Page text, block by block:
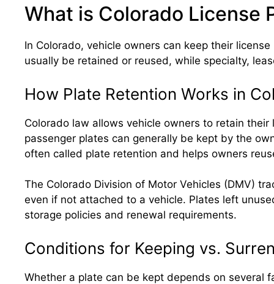
What is Colorado License
In Colorado, vehicle owners can keep their
usually be retained or reused, while specialty,
How Plate Retention Works in
Colorado law allows vehicle owners to retain
passenger plates can generally be kept by the
often called plate retention and helps owners
The Colorado Division of Motor Vehicles (DMV)
even if not attached to a vehicle. Plates left
storage policies and renewal requirements.
Conditions for Keeping vs.
Whether a plate can be kept depends on several